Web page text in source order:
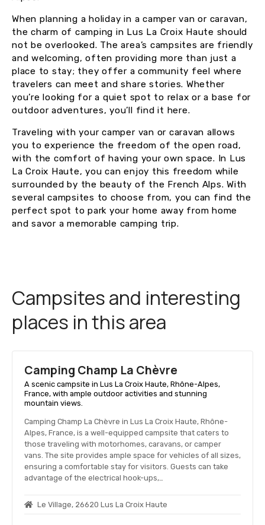
When planning a holiday in a camper van or caravan,
the charm of camping in Lus La Croix Haute should
not be overlooked. The area’s campsites are friendly
and welcoming, often providing more than just a
place to stay; they offer a community feel where
travelers can meet and share stories. Whether
you’re looking for a quiet spot to relax or a base for
outdoor adventures, you’ll find it here.
Traveling with your camper van or caravan allows
you to experience the freedom of the open road,
with the comfort of having your own space. In Lus
La Croix Haute, you can enjoy this freedom while
surrounded by the beauty of the French Alps. With
several campsites to choose from, you can find the
perfect spot to park your home away from home
and savor a memorable camping trip.
Campsites and interesting
places in this area
Camping Champ La Chèvre
A scenic campsite in Lus La Croix Haute, Rhône-Alpes,
France, with ample outdoor activities and stunning
mountain views.
Camping Champ La Chèvre in Lus La Croix Haute, Rhône-
Alpes, France, is a well-equipped campsite that caters to
those traveling with motorhomes, caravans, or camper
vans. The site provides ample space for vehicles of all sizes,
ensuring a comfortable stay for visitors. Guests can take
advantage of the electrical hook-ups,…
Le Village, 26620 Lus La Croix Haute